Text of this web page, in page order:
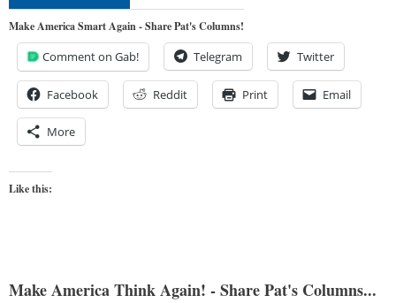
Make America Smart Again - Share Pat's Columns!
Comment on Gab! Telegram Twitter
Facebook Reddit Print Email
More
Like this:
Make America Think Again! - Share Pat's Columns...